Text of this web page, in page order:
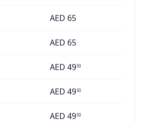
AED 65
AED 65
AED 4950
AED 4950
AED 4950